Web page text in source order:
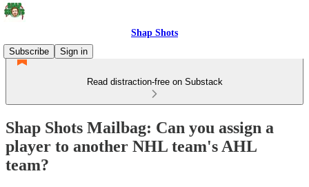
Shap Shots
Subscribe
Sign in
Read distraction-free on Substack
Shap Shots Mailbag: Can you assign a
player to another NHL team's AHL
team?